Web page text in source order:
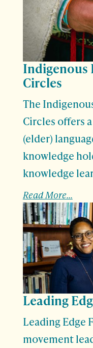
Indigenous
Circles
The
Circles offers
(elder)
knowledge
knowledge
Read More...
Leading
Leading Edge
movement